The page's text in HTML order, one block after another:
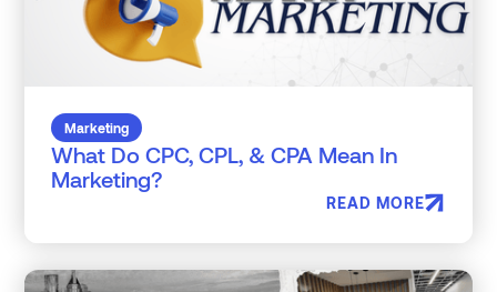
Marketing
What Do CPC, CPL, & CPA Mean In
Marketing?
READ MORE